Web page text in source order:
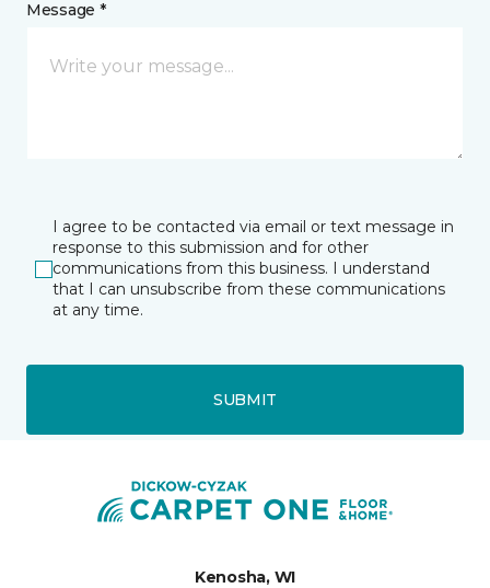
Message *
I agree to be contacted via email or text message in
response to this submission and for other
communications from this business. I understand
that I can unsubscribe from these communications
at any time.
SUBMIT
Kenosha, WI